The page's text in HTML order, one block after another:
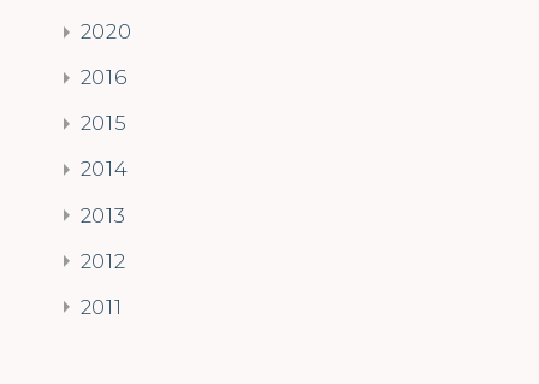
2020
2016
2015
2014
2013
2012
2011